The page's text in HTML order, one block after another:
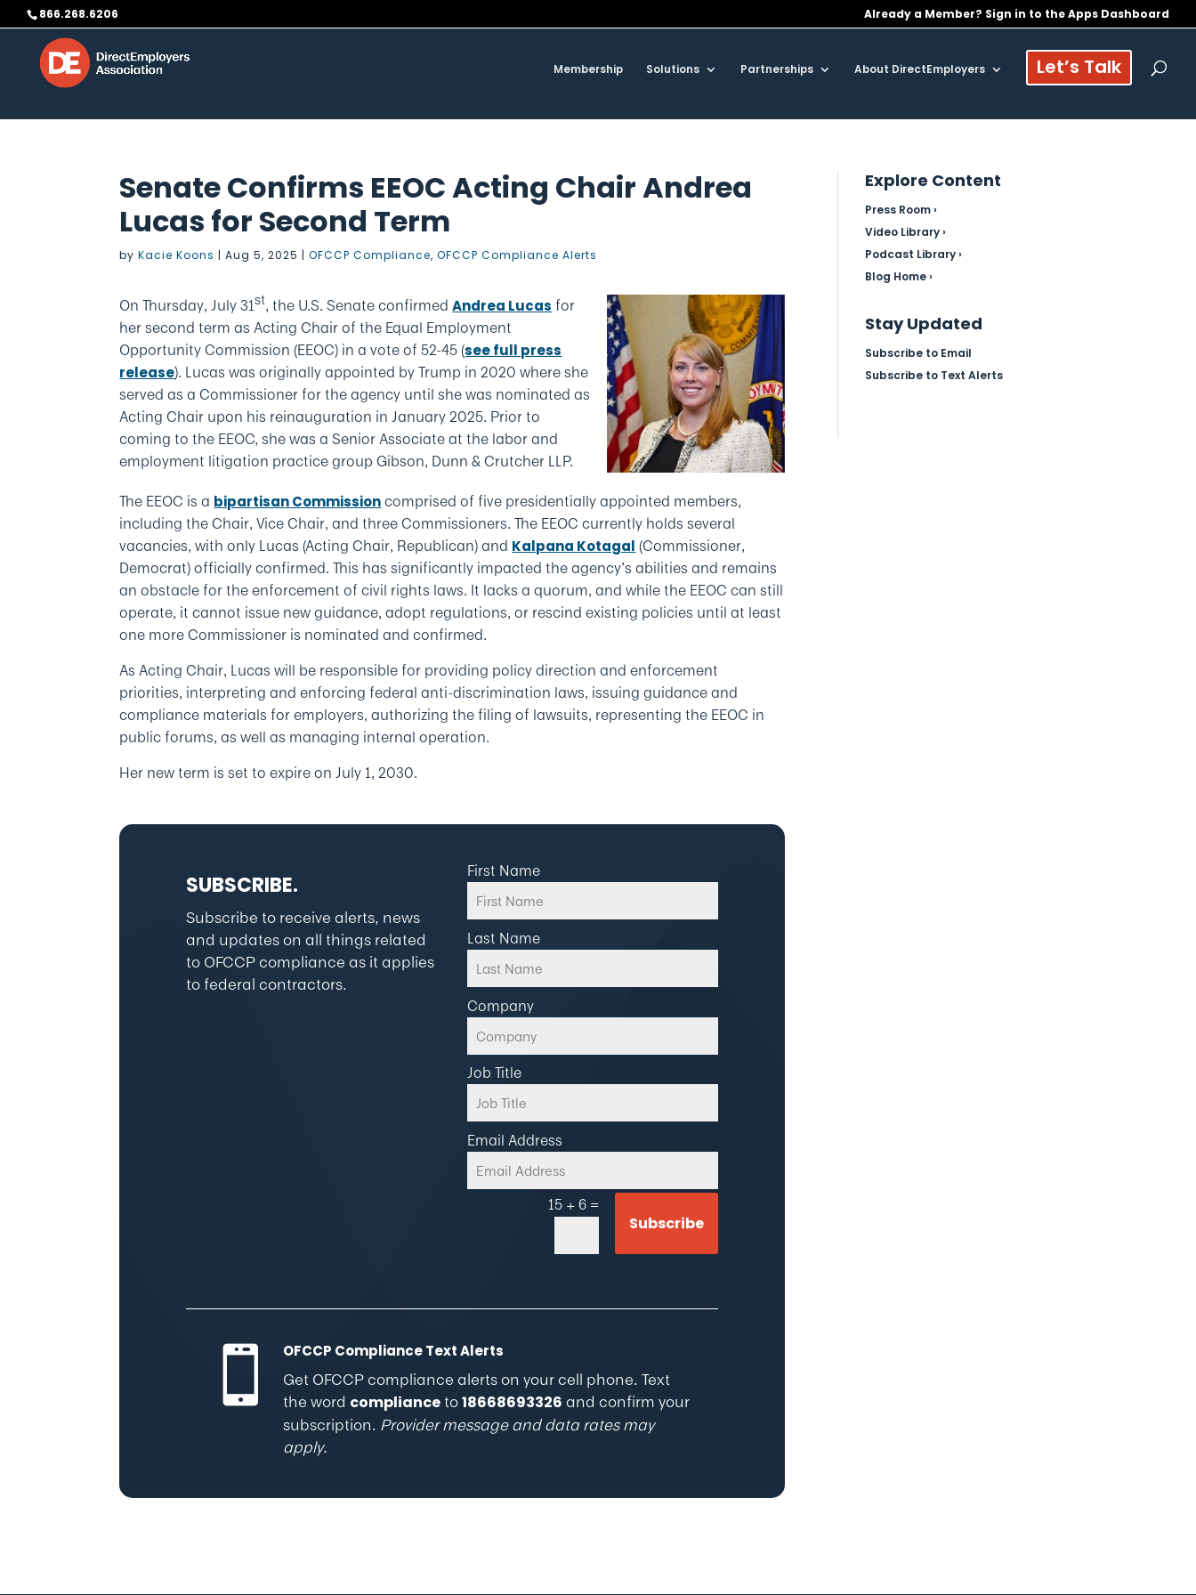
Skip to content
866.268.6206 Already a Member? Sign in to the Apps Dashboard
Membership Solutions Partnerships About DirectEmployers Let’s Talk
Senate Confirms EEOC Acting Chair Andrea
Lucas for Second Term
byKacie Koons |Aug 5, 2025 |OFCCP Compliance,OFCCP Compliance Alerts
On Thursday, July 31st, the U.S. Senate confirmedAndrea Lucas for
her second term as Acting Chair of the Equal Employment
Opportunity Commission (EEOC) in a vote of 52-45 (see full press
release). Lucas was originally appointed by Trump in 2020 where she
served as a Commissioner for the agency until she was nominated as
Acting Chair upon his reinauguration in January 2025. Prior to
coming to the EEOC, she was a Senior Associate at the labor and
employment litigation practice group Gibson, Dunn & Crutcher LLP.
The EEOC is a bipartisan Commissioncomprised of five presidentially appointed members,
including the Chair, Vice Chair, and three Commissioners. The EEOC currently holds several
vacancies, with only Lucas (Acting Chair, Republican) and Kalpana Kotagal (Commissioner,
Democrat) officially confirmed. This has significantly impacted the agency’s abilities and remains
an obstacle for the enforcement of civil rights laws. It lacks a quorum, and while the EEOC can still
operate, it cannot issue new guidance, adopt regulations, or rescind existing policies until at least
one more Commissioner is nominated and confirmed.
As Acting Chair, Lucas will be responsible for providing policy direction and enforcement
priorities, interpreting and enforcing federal anti-discrimination laws, issuing guidance and
compliance materials for employers, authorizing the filing of lawsuits, representing the EEOC in
public forums, as well as managing internal operation.
Her new term is set to expire on July 1, 2030.
SUBSCRIBE.
Subscribe to receive alerts, news
and updates on all things related
to OFCCP compliance as it applies
to federal contractors.
First Name
Last Name
Company
Job Title
Email Address
15 + 6=
Subscribe
 OFCCP Compliance Text Alerts
Get OFCCP compliance alerts on your cell phone. Text
the word compliance to18668693326 and confirm your
subscription. Provider message and data rates may
apply.
Explore Content
Press Room ›
Video Library ›
Podcast Library ›
Blog Home ›
Stay Updated
Subscribe to Email
Subscribe to Text Alerts